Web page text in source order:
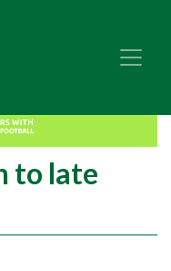
to late